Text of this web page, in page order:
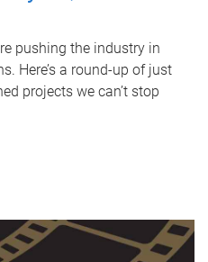
pushing the industry in
Here’s a round-up of just
projects we can’t stop